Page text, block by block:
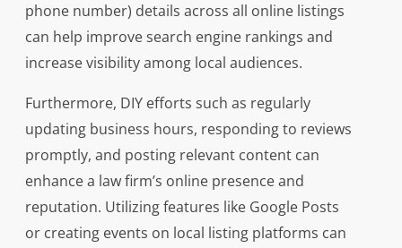
phone number) details across all online listings
can help improve search engine rankings and
increase visibility among local audiences.
Furthermore, DIY efforts such as regularly
updating business hours, responding to reviews
promptly, and posting relevant content can
enhance a law firm’s online presence and
reputation. Utilizing features like Google Posts
or creating events on local listing platforms can